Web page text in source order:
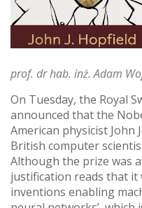
prof. dr hab. inż. Adam
On Tuesday, the Royal
announced that the
American physicist John
British computer
Although the prize was
justification reads that it
inventions enabling